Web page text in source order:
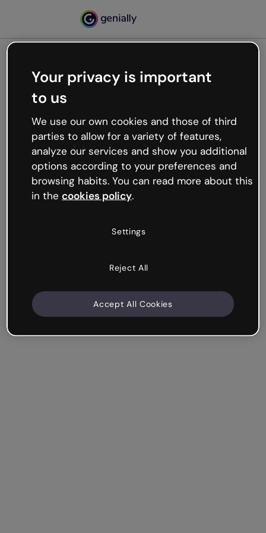
Oops, something’s not
working
We’re not sure what happened but the internet is
like that and unexpected hiccups occur.
Try refreshing the page or go back to Genially and
try your luck later.
Your privacy is important
to us
We use our own cookies and those of third
parties to allow for a variety of features,
analyze our services and show you additional
options according to your preferences and
browsing habits. You can read more about this
in the cookies policy.
Settings
Reject All
Accept All Cookies